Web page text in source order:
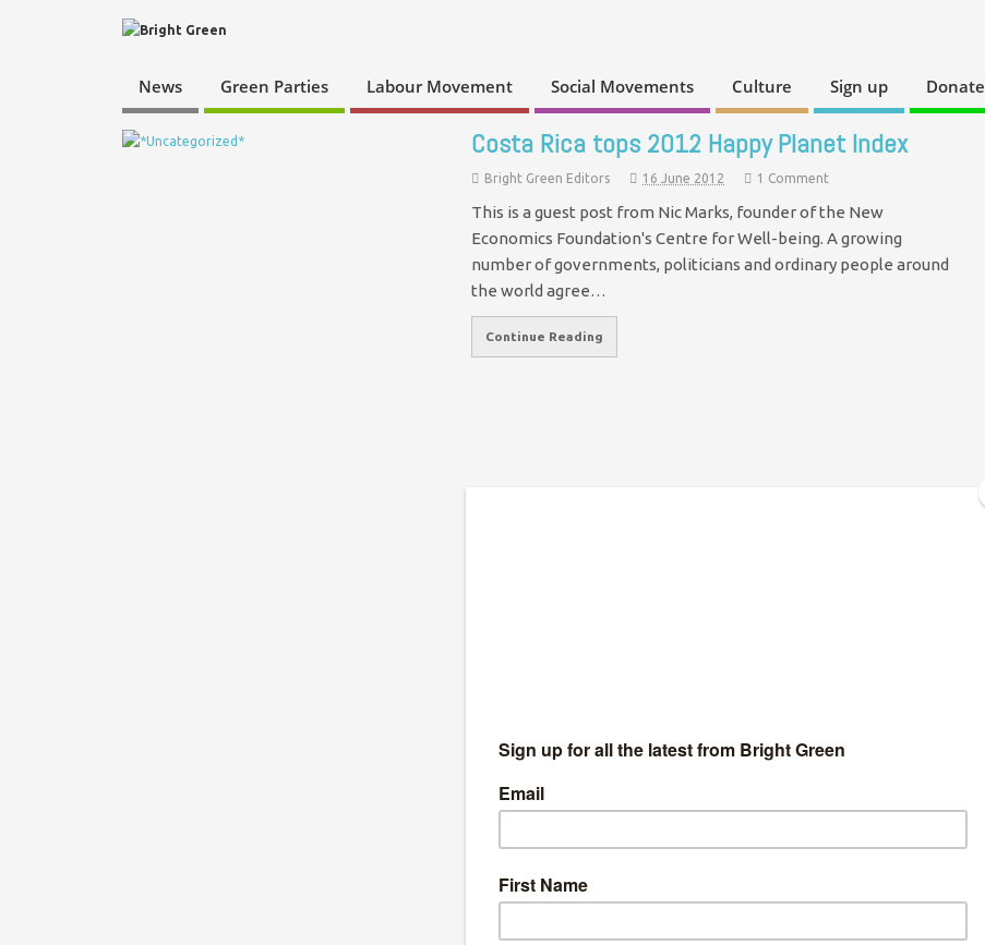
News Green Parties Labour Movement Social Movements Culture Sign up Donate
Costa Rica tops 2012 Happy Planet Index
Bright Green Editors 16 June 2012 1 Comment
This is a guest post from Nic Marks, founder of the New
Economics Foundation's Centre for Well-being. A growing
number of governments, politicians and ordinary people around
the world agree…
Continue Reading